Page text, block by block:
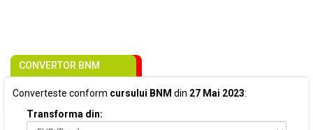
CONVERTOR BNM
Converteste conform cursului BNM din 27 Mai 2023:
Transforma din: